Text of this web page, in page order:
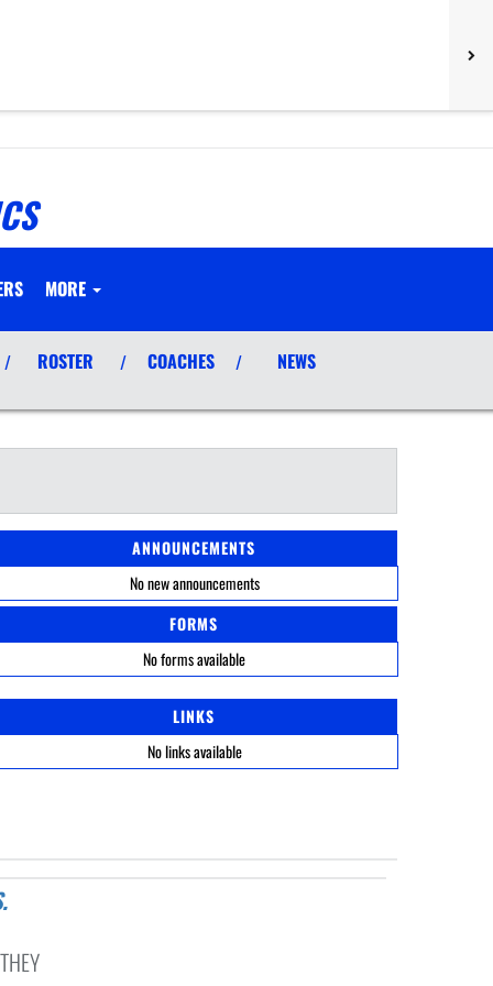
MORE
/ ROSTER / COACHES / NEWS
ANNOUNCEMENTS
No new announcements
FORMS
No forms available
LINKS
No links available